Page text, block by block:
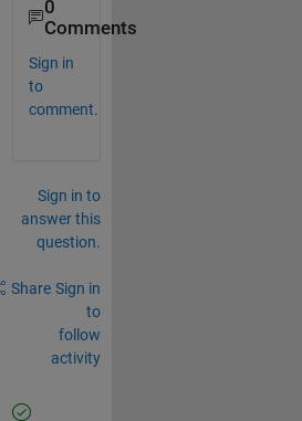
0
Comments
Sign in
to
comment.
Sign in to
answer this
question.
Share Sign in
to
follow
activity